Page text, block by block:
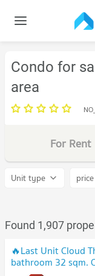
Condo for
area
For Rent
Unit type price
Found 1,907
🔥Last Unit Cloud
bathroom 32 sqm.